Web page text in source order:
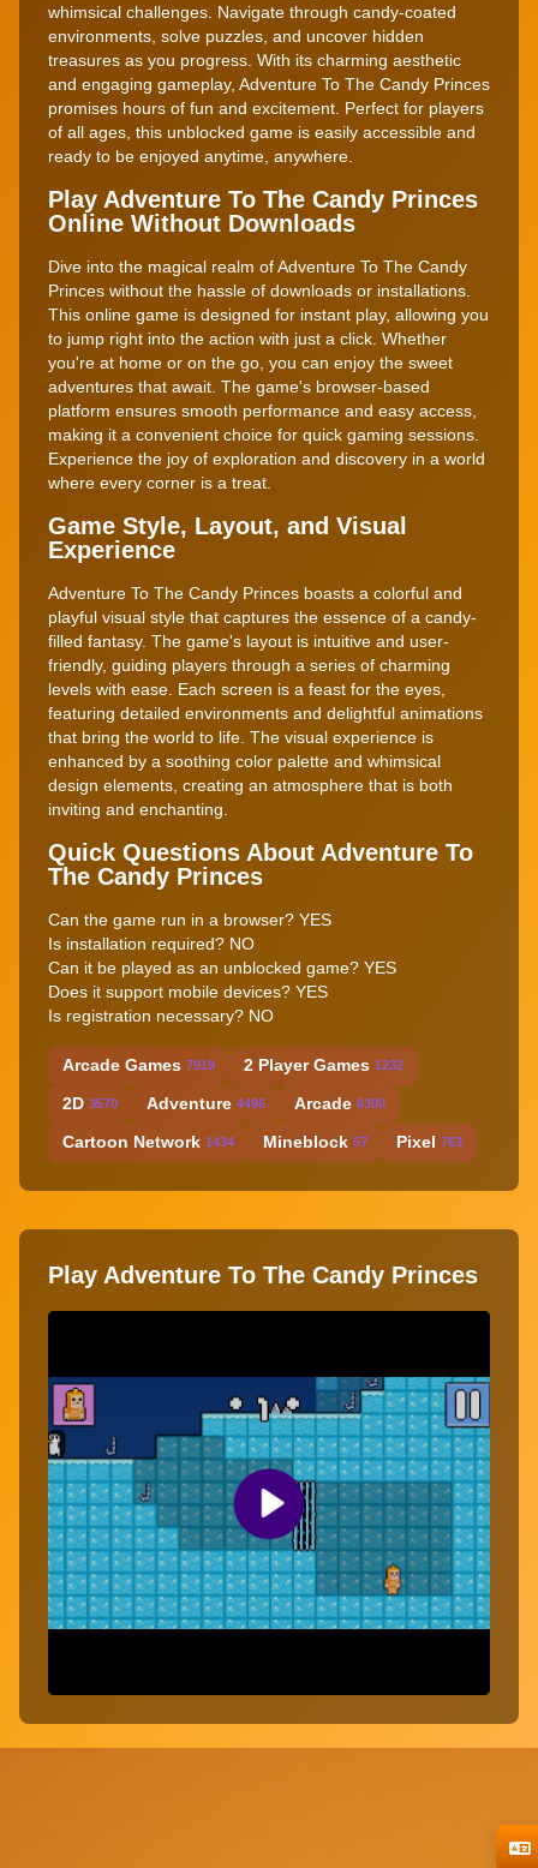
whimsical challenges. Navigate through candy-coated
environments, solve puzzles, and uncover hidden
treasures as you progress. With its charming aesthetic
and engaging gameplay, Adventure To The Candy Princes
promises hours of fun and excitement. Perfect for players
of all ages, this unblocked game is easily accessible and
ready to be enjoyed anytime, anywhere.
Play Adventure To The Candy Princes
Online Without Downloads
Dive into the magical realm of Adventure To The Candy
Princes without the hassle of downloads or installations.
This online game is designed for instant play, allowing you
to jump right into the action with just a click. Whether
you're at home or on the go, you can enjoy the sweet
adventures that await. The game's browser-based
platform ensures smooth performance and easy access,
making it a convenient choice for quick gaming sessions.
Experience the joy of exploration and discovery in a world
where every corner is a treat.
Game Style, Layout, and Visual
Experience
Adventure To The Candy Princes boasts a colorful and
playful visual style that captures the essence of a candy-
filled fantasy. The game's layout is intuitive and user-
friendly, guiding players through a series of charming
levels with ease. Each screen is a feast for the eyes,
featuring detailed environments and delightful animations
that bring the world to life. The visual experience is
enhanced by a soothing color palette and whimsical
design elements, creating an atmosphere that is both
inviting and enchanting.
Quick Questions About Adventure To
The Candy Princes
Can the game run in a browser? YES
Is installation required? NO
Can it be played as an unblocked game? YES
Does it support mobile devices? YES
Is registration necessary? NO
Arcade Games 7919 2 Player Games 1232
2D 3570 Adventure 4496 Arcade 6300
Cartoon Network 1434 Mineblock 57 Pixel 763
Play Adventure To The Candy Princes